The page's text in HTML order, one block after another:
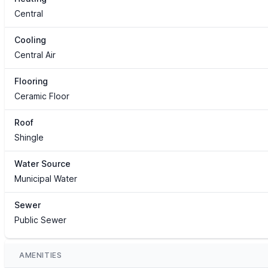
Central
Cooling
Central Air
Flooring
Ceramic Floor
Roof
Shingle
Water Source
Municipal Water
Sewer
Public Sewer
AMENITIES